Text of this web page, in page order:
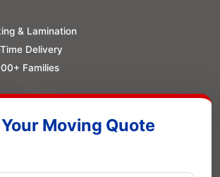
& Lamination
Delivery
Families
Moving Quote